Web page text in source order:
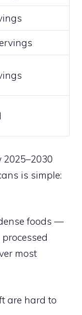
2025–2030
is simple:
foods —
most
are hard to